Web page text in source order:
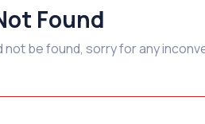
Found
be found, sorry for any